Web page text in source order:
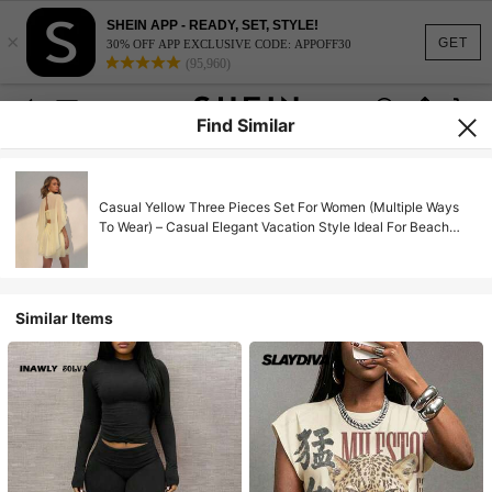
GET
×
SHEIN APP - READY, SET, STYLE!
30% OFF APP EXCLUSIVE CODE: APPOFF30
(95,960)
Find Similar
Casual Yellow Three Pieces Set For Women (Multiple Ways
To Wear) – Casual Elegant Vacation Style Ideal For Beach
Similar Items